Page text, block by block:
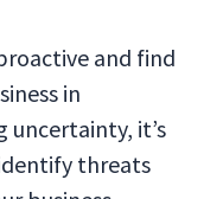
and find
in
it’s
threats